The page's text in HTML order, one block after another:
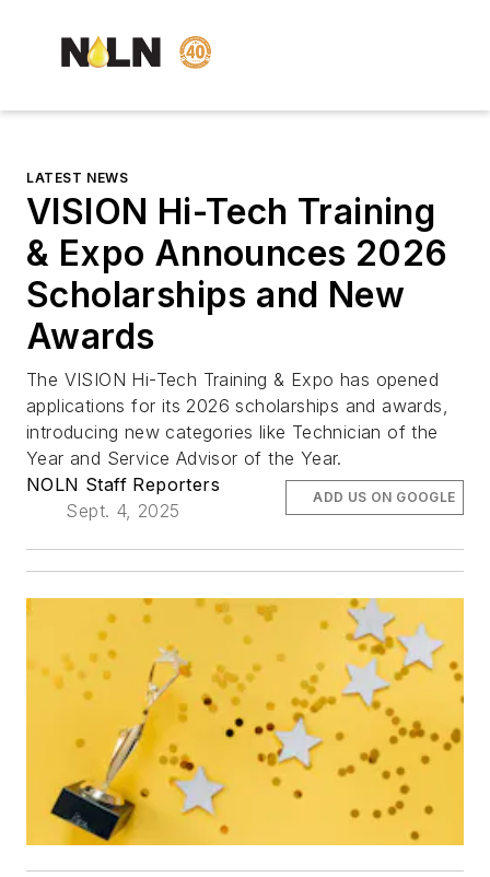
LATEST NEWS
VISION Hi-Tech Training
& Expo Announces 2026
Scholarships and New
Awards
The VISION Hi-Tech Training & Expo has opened
applications for its 2026 scholarships and awards,
introducing new categories like Technician of the
Year and Service Advisor of the Year.
NOLN Staff Reporters
Sept. 4, 2025
ADD US ON GOOGLE